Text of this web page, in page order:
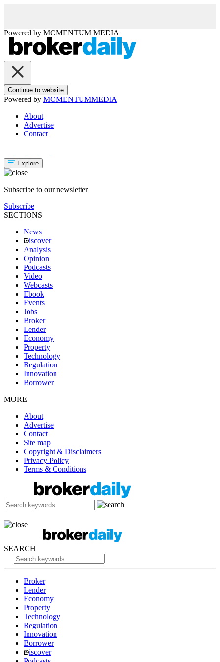
Powered by MOMENTUM MEDIA
Continue to website
Powered by MOMENTUMMEDIA
About
Advertise
Contact
Explore
Subscribe to our newsletter
Subscribe
SECTIONS
News
iscover
Analysis
Opinion
Podcasts
Video
Webcasts
Ebook
Events
Jobs
Broker
Lender
Economy
Property
Technology
Regulation
Innovation
Borrower
MORE
About
Advertise
Contact
Site map
Copyright & Disclaimers
Privacy Policy
Terms & Conditions
SEARCH
Broker
Lender
Economy
Property
Technology
Regulation
Innovation
Borrower
iscover